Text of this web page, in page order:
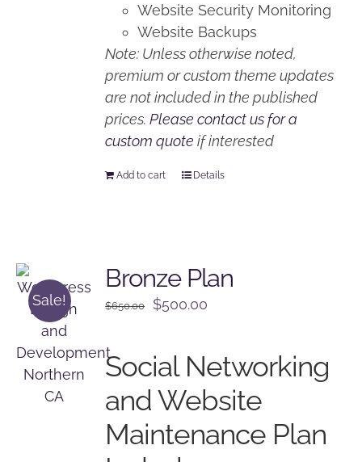
Website Security Monitoring
Website Backups
Note: Unless otherwise noted,
premium or custom theme updates
are not included in the published
prices.Please contact us for a
custom quote if interested
Add to cart Details
Sale!
Bronze Plan
$650.00
Original
$650.00.
$500.00
$500.00.
Social Networking
and Website
Maintenance Plan